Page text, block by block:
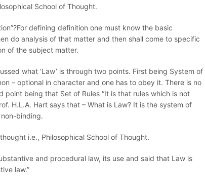
School of Thought.
defining definition one must know the basic
do analysis of that matter and then shall come to specific
of the subject matter.
what ‘Law’ is through two points. First being System of
– optional in character and one has to obey it. There is no
point being that Set of Rules “It is that rules which is not
H.L.A. Hart says that – What is Law? It is the system of
binding.
i.e., Philosophical School of Thought.
and procedural law, its use and said that Law is
law.”